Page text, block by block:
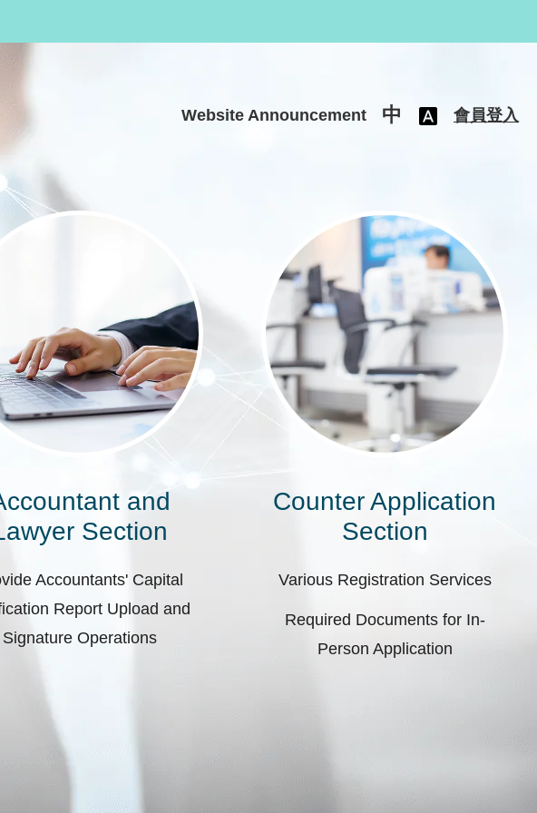
Website Announcement 中 會員登入
and
Section
Accountants' Capital
Report Upload and
Signature Operations
Counter Application
Section
Various Registration Services
Required Documents for In-
Person Application